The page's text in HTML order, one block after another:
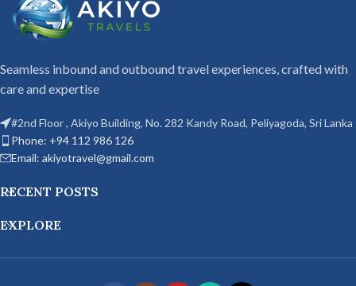
Seamless inbound and outbound travel experiences, crafted with
care and expertise
#2nd Floor , Akiyo Building, No. 282 Kandy Road, Peliyagoda, Sri Lanka
Phone: +94 112 986 126
Email: akiyotravel@gmail.com
RECENT POSTS
EXPLORE